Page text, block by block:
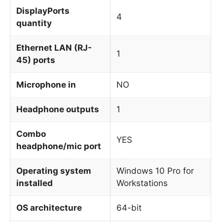
DisplayPorts
quantity
4
Ethernet LAN (RJ-
45) ports
1
Microphone in NO
Headphone outputs 1
Combo
headphone/mic port
YES
Operating system
installed
Windows 10 Pro for
Workstations
OS architecture 64-bit